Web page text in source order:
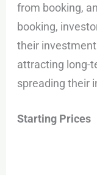
from booking,
booking,
their
attracting long-
spreading their
Starting Prices